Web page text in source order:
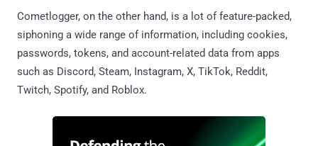
Cometlogger, on the other hand, is a lot of feature-packed,
siphoning a wide range of information, including cookies,
passwords, tokens, and account-related data from apps
such as Discord, Steam, Instagram, X, TikTok, Reddit,
Twitch, Spotify, and Roblox.